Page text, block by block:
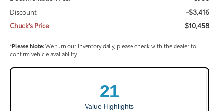
Discount -$3,416
Chuck's Price $10,458
*Please Note:We turn our inventory daily, please check with the dealer to
confirm vehicle availability.